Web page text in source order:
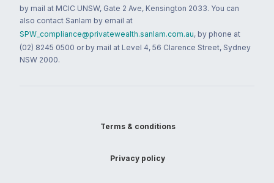
by mail at MCIC UNSW, Gate 2 Ave, Kensington 2033. You can
also contact Sanlam by email at
SPW_compliance@privatewealth.sanlam.com.au, by phone at
(02) 8245 0500 or by mail at Level 4, 56 Clarence Street, Sydney
NSW 2000.
Terms & conditions
Privacy policy